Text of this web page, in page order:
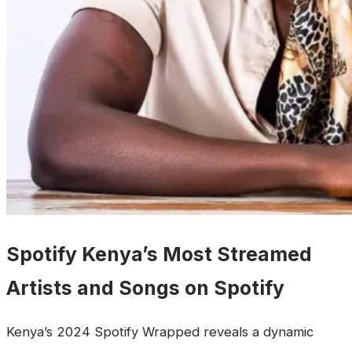
Spotify Kenya’s Most Streamed
Artists and Songs on Spotify
‎Kenya’s 2024 Spotify Wrapped reveals a dynamic